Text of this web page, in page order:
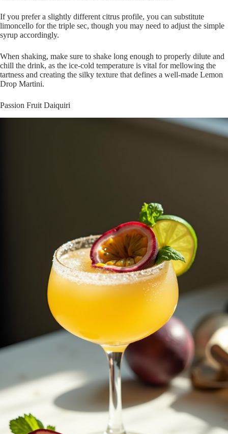
If you prefer a slightly different citrus profile, you can substitute
limoncello for the triple sec, though you may need to adjust the simple
syrup accordingly.
When shaking, make sure to shake long enough to properly dilute and
chill the drink, as the ice-cold temperature is vital for mellowing the
tartness and creating the silky texture that defines a well-made Lemon
Drop Martini.
Passion Fruit Daiquiri